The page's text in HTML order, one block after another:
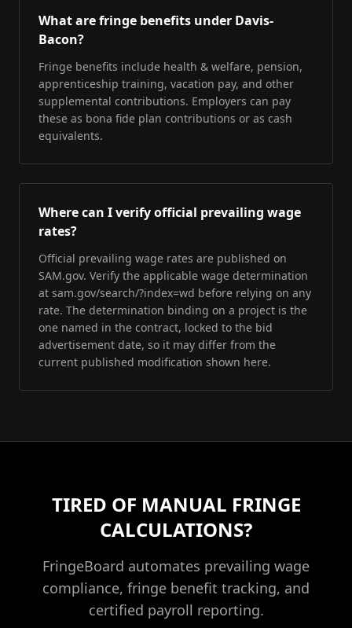
What are fringe benefits under Davis-
Bacon?
Fringe benefits include health & welfare, pension,
apprenticeship training, vacation pay, and other
supplemental contributions. Employers can pay
these as bona fide plan contributions or as cash
equivalents.
Where can I verify official prevailing wage
rates?
Official prevailing wage rates are published on
SAM.gov. Verify the applicable wage determination
at sam.gov/search/?index=wd before relying on any
rate. The determination binding on a project is the
one named in the contract, locked to the bid
advertisement date, so it may differ from the
current published modification shown here.
TIRED OF MANUAL FRINGE
CALCULATIONS?
FringeBoard automates prevailing wage
compliance, fringe benefit tracking, and
certified payroll reporting.